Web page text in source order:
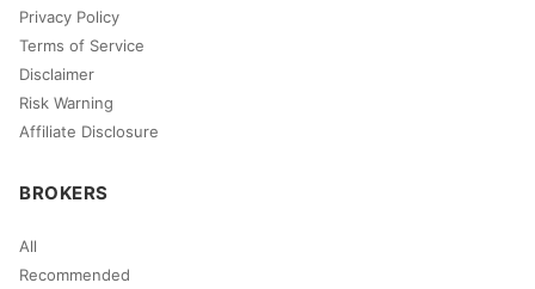
Privacy Policy
Terms of Service
Disclaimer
Risk Warning
Affiliate Disclosure
BROKERS
All
Recommended